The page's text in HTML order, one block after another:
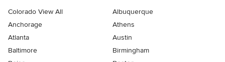
Colorado View All
Albuquerque
Anchorage
Athens
Atlanta
Austin
Baltimore
Birmingham